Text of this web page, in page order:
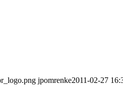
jpomrenke2011-02-27